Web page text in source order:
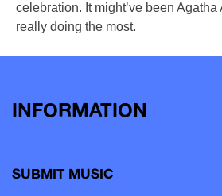
celebration. It might’ve been
really doing the most.
INFORMATION
SUBMIT MUSIC